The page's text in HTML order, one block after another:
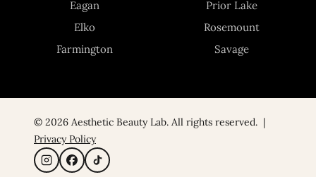
Eagan
Elko
Farmington
Prior Lake
Rosemount
Savage
© 2026 Aesthetic Beauty Lab. All rights reserved. |
Privacy Policy